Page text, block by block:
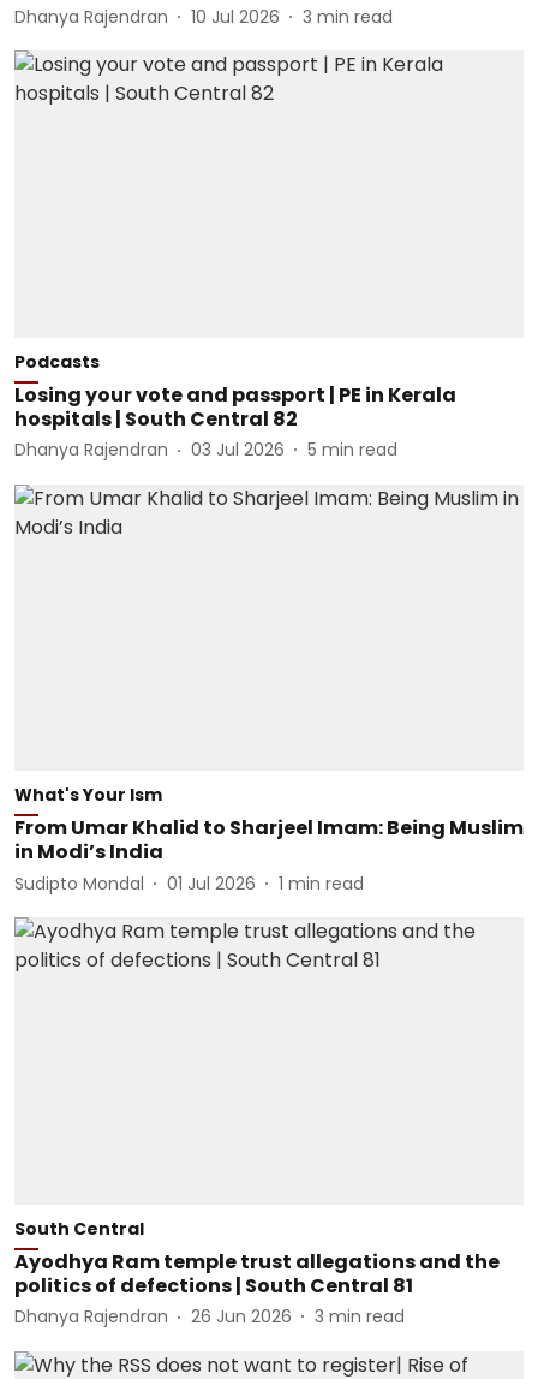
Dhanya Rajendran 10 Jul 2026 3 min read
Podcasts
Losing your vote and passport | PE in Kerala
hospitals | South Central 82
Dhanya Rajendran 03 Jul 2026 5 min read
What's Your Ism
From Umar Khalid to Sharjeel Imam: Being Muslim
in Modi’s India
Sudipto Mondal 01 Jul 2026 1 min read
South Central
Ayodhya Ram temple trust allegations and the
politics of defections | South Central 81
Dhanya Rajendran 26 Jun 2026 3 min read